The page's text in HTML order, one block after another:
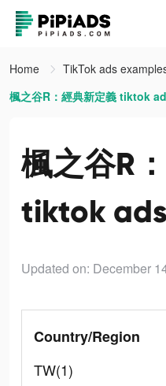
Home
TikTok ads
楓之谷R：經典新定義 tiktok
楓之谷R
tiktok ads
Updated on: December
Country/Region
TW(1)